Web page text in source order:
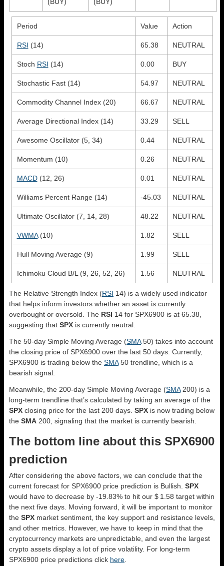
Period Value Action
RSI (14) 65.38 NEUTRAL
Stoch RSI (14) 0.00 BUY
Stochastic Fast (14) 54.97 NEUTRAL
Commodity Channel Index (20) 66.67 NEUTRAL
Average Directional Index (14) 33.29 SELL
Awesome Oscillator (5, 34) 0.44 NEUTRAL
Momentum (10) 0.26 NEUTRAL
MACD(12, 26) 0.01 NEUTRAL
Williams Percent Range (14) -45.03 NEUTRAL
Ultimate Oscillator (7, 14, 28) 48.22 NEUTRAL
VWMA(10) 1.82 SELL
Hull Moving Average (9) 1.99 SELL
Ichimoku Cloud B/L (9, 26, 52, 26) 1.56 NEUTRAL
The Relative Strength Index (RSI 14) is a widely used indicator
that helps inform investors whether an asset is currently
overbought or oversold. The RSI 14 for SPX6900 is at 65.38,
suggesting that SPX is currently neutral.
The 50-day Simple Moving Average (SMA50) takes into account
the closing price of SPX6900 over the last 50 days. Currently,
SPX6900 is trading below the SMA50 trendline, which is a
bearish signal.
Meanwhile, the 200-day Simple Moving Average (SMA200) is a
long-term trendline that’s calculated by taking an average of the
SPX closing price for the last 200 days. SPX is now trading below
the SMA 200, signaling that the market is currently bearish.
The bottom line about this SPX6900
prediction
After considering the above factors, we can conclude that the
current forecast for SPX6900 price prediction is Bullish SPX
would have to decrease by -19.83% to hit our $ 1.58 target within
the next five days. Moving forward, it will be important to monitor
the SPX market sentiment, the key support and resistance levels,
and other metrics. However, we have to keep in mind that the
cryptocurrency markets are unpredictable, and even the largest
crypto assets display a lot of price volatility. For long-term
SPX6900 price predictions click here